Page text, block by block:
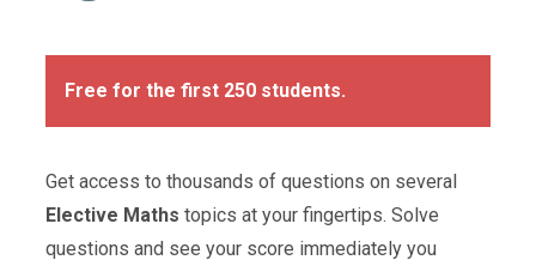
Free for the first 250 students.
Get access to thousands of questions on several
Elective Mathstopics at your fingertips. Solve
questions and see your score immediately you